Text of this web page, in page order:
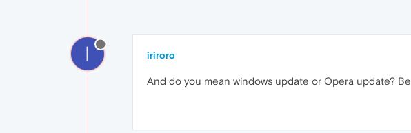
I iriroro
And do you mean windows update or Opera update?